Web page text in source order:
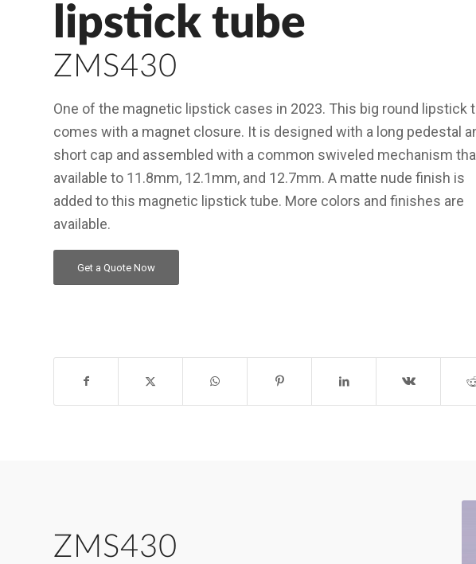
lipstick tube
ZMS430
One of the magnetic lipstick cases in 2023. This big round lipstick
comes with a magnet closure. It is designed with a long pedestal
short cap and assembled with a common swiveled mechanism
available to 11.8mm, 12.1mm, and 12.7mm. A matte nude finish is
added to this magnetic lipstick tube. More colors and finishes are
available.
Get a Quote Now
ZMS430